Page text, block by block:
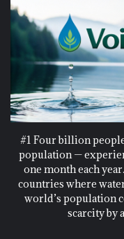
#1 Four billion
population —
one month each
countries where
world’s population
scarcity by